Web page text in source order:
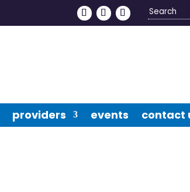
Search
providers events contact